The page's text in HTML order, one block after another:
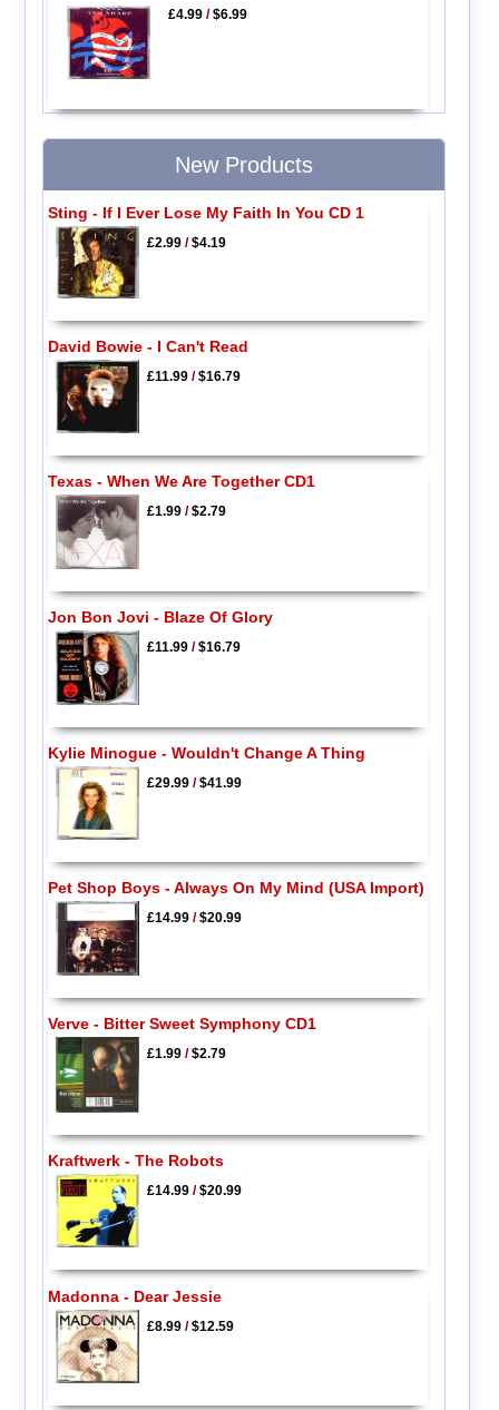
£4.99 /$6.99
New Products
Sting - If I Ever Lose My Faith In You CD 1
£2.99/$4.19
David Bowie - I Can't Read
£11.99/$16.79
Texas - When We Are Together CD1
£1.99/$2.79
Jon Bon Jovi - Blaze Of Glory
£11.99/$16.79
Kylie Minogue - Wouldn't Change A Thing
£29.99/$41.99
Pet Shop Boys - Always On My Mind (USA Import)
£14.99/$20.99
Verve - Bitter Sweet Symphony CD1
£1.99/$2.79
Kraftwerk - The Robots
£14.99/$20.99
Madonna - Dear Jessie
£8.99/$12.59